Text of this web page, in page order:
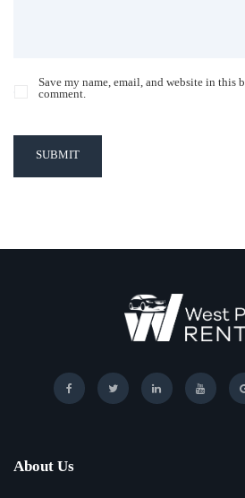
Save my name, email, and website in this
comment.
SUBMIT
About Us